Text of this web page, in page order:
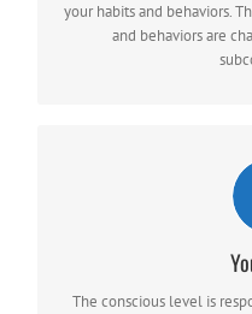
your habits and behaviors.
and behaviors are
The conscious level is
YOUR MIND
the